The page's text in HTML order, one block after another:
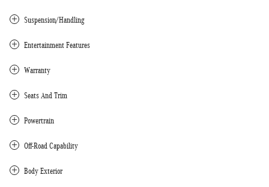
Suspension/Handling
Entertainment Features
Warranty
Seats And Trim
Powertrain
Off-Road Capability
Body Exterior